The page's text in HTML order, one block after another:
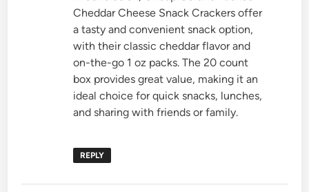
Cheddar Cheese Snack Crackers offer
a tasty and convenient snack option,
with their classic cheddar flavor and
on-the-go 1 oz packs. The 20 count
box provides great value, making it an
ideal choice for quick snacks, lunches,
and sharing with friends or family.
REPLY